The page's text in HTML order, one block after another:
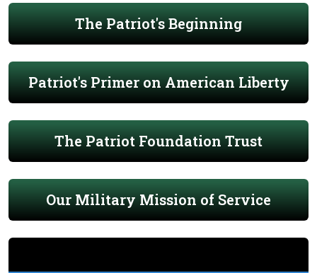
The Patriot's Beginning
Patriot's Primer on American Liberty
The Patriot Foundation Trust
Our Military Mission of Service